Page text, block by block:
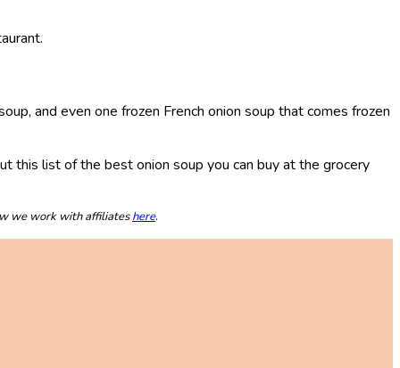
and even one frozen French onion soup that comes frozen
this list of the best onion soup you can buy at the grocery
we work with affiliateshere.